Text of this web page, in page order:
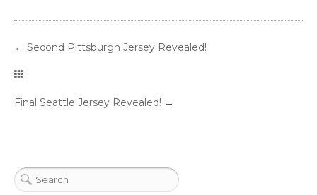
← Second Pittsburgh Jersey Revealed!
Final Seattle Jersey Revealed! →